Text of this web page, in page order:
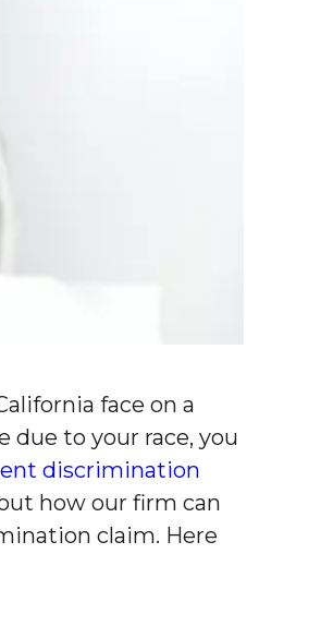
face on a
due to your race, you
discrimination
how our firm can
claim. Here